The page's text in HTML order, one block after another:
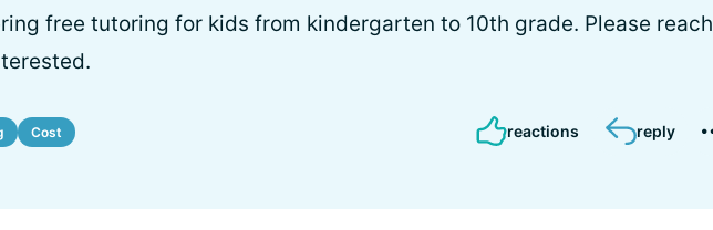
free tutoring for kids from kindergarten to 10th grade. Please reach
Cost reactions reply